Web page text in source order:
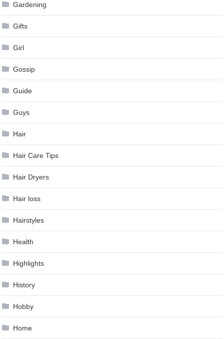
Gardening
Gifts
Girl
Gossip
Guide
Guys
Hair
Hair Care Tips
Hair Dryers
Hair loss
Hairstyles
Health
Highlights
History
Hobby
Home